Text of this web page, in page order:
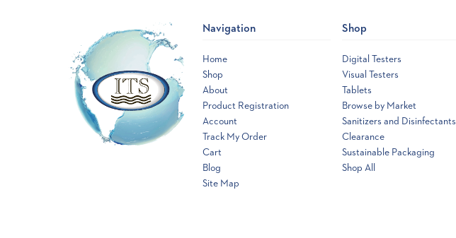
Navigation
Home
Shop
About
Product Registration
Account
Track My Order
Cart
Blog
Site Map
Shop
Digital Testers
Visual Testers
Tablets
Browse by Market
Sanitizers and Disinfectants
Clearance
Sustainable Packaging
Shop All